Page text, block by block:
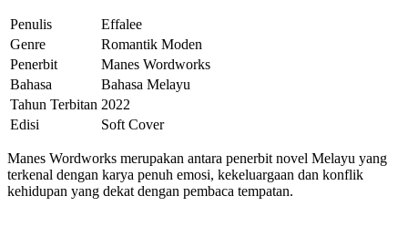
Penulis
Effalee
Genre
Romantik Moden
Penerbit
Manes Wordworks
Bahasa
Bahasa Melayu
Tahun Terbitan 2022
Edisi
Soft Cover
Manes Wordworks merupakan antara penerbit novel Melayu yang
terkenal dengan karya penuh emosi, kekeluargaan dan konflik
kehidupan yang dekat dengan pembaca tempatan.